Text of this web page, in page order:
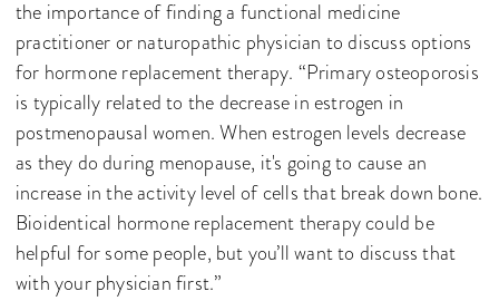
the importance of finding a functional medicine
practitioner or naturopathic physician to discuss options
for hormone replacement therapy. “Primary osteoporosis
is typically related to the decrease in estrogen in
postmenopausal women. When estrogen levels decrease
as they do during menopause, it's going to cause an
increase in the activity level of cells that break down bone.
Bioidentical hormone replacement therapy could be
helpful for some people, but you’ll want to discuss that
with your physician first.”